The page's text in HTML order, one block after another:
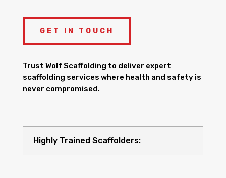
GET IN TOUCH
Trust Wolf Scaffolding to deliver expert
scaffolding services where health and safety is
never compromised.
Highly Trained Scaffolders: